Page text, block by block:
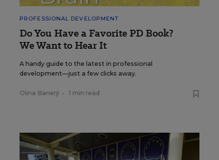
PROFESSIONAL DEVELOPMENT
Do You Have a Favorite PD Book?
We Want to Hear It
A handy guide to the latest in professional
development—just a few clicks away.
Olina Banerji • 1 min read